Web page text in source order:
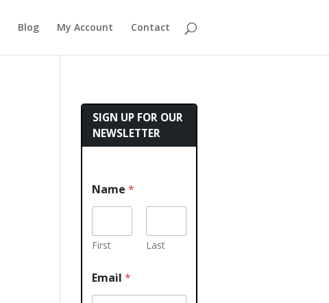
Blog My Account Contact
SIGN UP FOR OUR
NEWSLETTER
Name *
First Last
Email *